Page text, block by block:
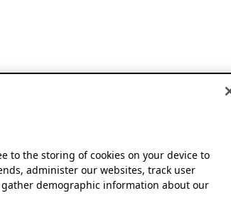
to the storing of cookies on your device to
administer our websites, track user
demographic information about our